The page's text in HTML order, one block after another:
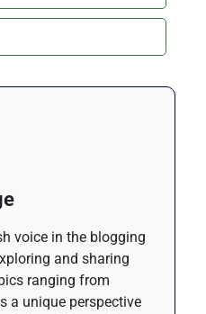
voice in the blogging
and sharing
ranging from
a unique perspective